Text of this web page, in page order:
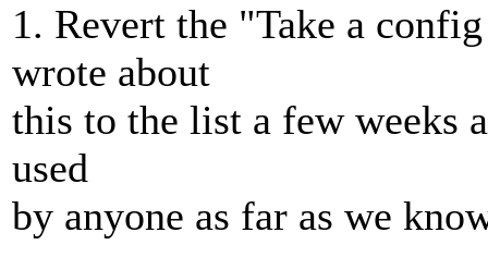
1. Revert the "Take a
wrote about
this to the list a few weeks
used
by anyone as far as we